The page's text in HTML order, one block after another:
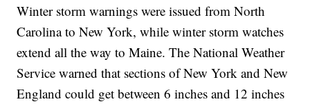
Winter storm warnings were issued from North
Carolina to New York, while winter storm watches
extend all the way to Maine. The National Weather
Service warned that sections of New York and New
England could get between 6 inches and 12 inches